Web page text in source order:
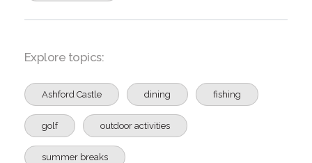
Explore topics:
Ashford Castle dining fishing
golf outdoor activities
summer breaks